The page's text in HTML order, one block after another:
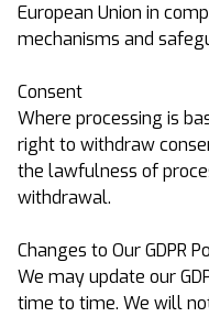
European Union in
mechanisms and
Consent
Where processing is
right to withdraw
the lawfulness of
withdrawal.
Changes to Our GDPR
We may update our
time to time. We will